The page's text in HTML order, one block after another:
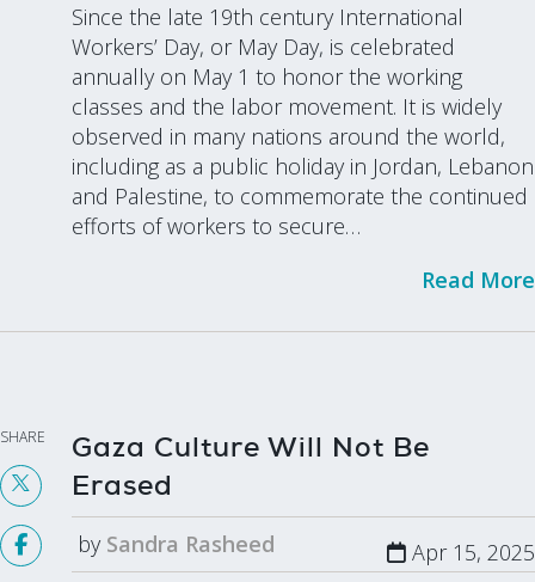
Since the late 19th century International
Workers’ Day, or May Day, is celebrated
annually on May 1 to honor the working
classes and the labor movement. It is widely
observed in many nations around the world,
including as a public holiday in Jordan, Lebanon
and Palestine, to commemorate the continued
efforts of workers to secure…
Read More
SHARE
Gaza Culture Will Not Be
Erased
by Sandra Rasheed
Apr 15, 2025